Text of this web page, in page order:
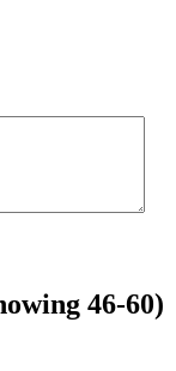
46-60)